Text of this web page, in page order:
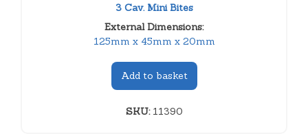
3 Cav. Mini Bites
External Dimensions:
125mm x 45mm x 20mm
Add to basket
SKU:11390